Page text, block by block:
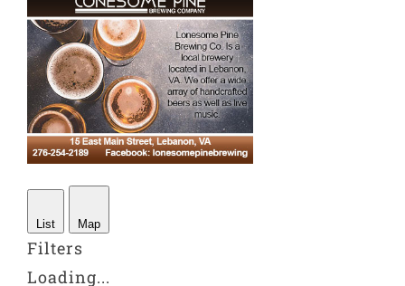
List Map
Filters
Loading...